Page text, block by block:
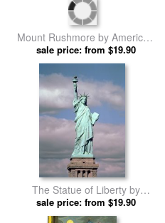
And Monitor by American
School prints
Mount Rushmore by American
School prints
sale price: from $19.90
The Statue of Liberty by
American School prints
sale price: from $19.90